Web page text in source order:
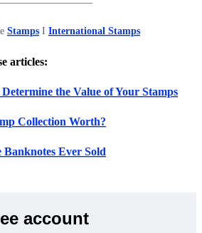
Stamps I International Stamps
articles:
the Value of Your Stamps
Collection Worth?
Banknotes Ever Sold
account